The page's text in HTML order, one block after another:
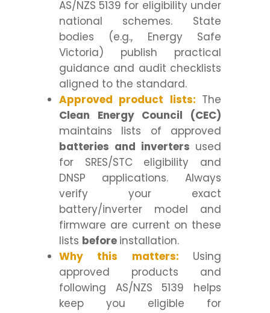
AS/NZS 5139 for eligibility under
national schemes. State
bodies (e.g., Energy Safe
Victoria) publish practical
guidance and audit checklists
aligned to the standard.
Approved product lists: The
Clean Energy Council (CEC)
maintains lists of approved
batteries and inverters used
for SRES/STC eligibility and
DNSP applications. Always
verify your exact
battery/inverter model and
firmware are current on these
lists before installation.
Why this matters: Using
approved products and
following AS/NZS 5139 helps
keep you eligible for